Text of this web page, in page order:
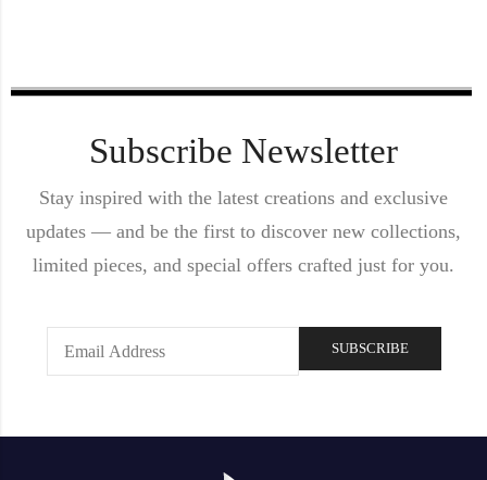
Subscribe Newsletter
Stay inspired with the latest creations and exclusive
updates — and be the first to discover new collections,
limited pieces, and special offers crafted just for you.